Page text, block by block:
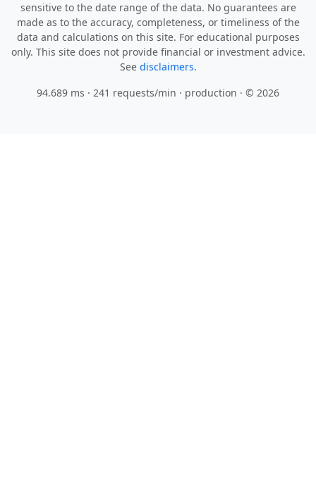
sensitive to the date range of the data. No guarantees are
made as to the accuracy, completeness, or timeliness of the
data and calculations on this site. For educational purposes
only. This site does not provide financial or investment advice.
See disclaimers.
94.689 ms · 241 requests/min · production · © 2026